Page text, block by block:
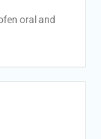
oral and